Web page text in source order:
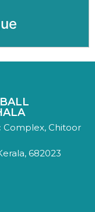
Complex, Chitoor
682023